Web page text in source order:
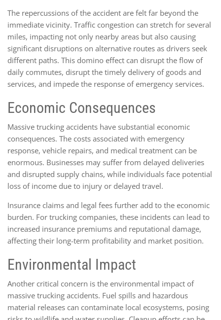
The repercussions of the accident are felt far beyond the
immediate vicinity. Traffic congestion can stretch for several
miles, impacting not only nearby areas but also causing
significant disruptions on alternative routes as drivers seek
different paths. This domino effect can disrupt the flow of
daily commutes, disrupt the timely delivery of goods and
services, and impede the response of emergency services.
Economic Consequences
Massive trucking accidents have substantial economic
consequences. The costs associated with emergency
response, vehicle repairs, and medical treatment can be
enormous. Businesses may suffer from delayed deliveries
and disrupted supply chains, while individuals face potential
loss of income due to injury or delayed travel.
Insurance claims and legal fees further add to the economic
burden. For trucking companies, these incidents can lead to
increased insurance premiums and reputational damage,
affecting their long-term profitability and market position.
Environmental Impact
Another critical concern is the environmental impact of
massive trucking accidents. Fuel spills and hazardous
material releases can contaminate local ecosystems, posing